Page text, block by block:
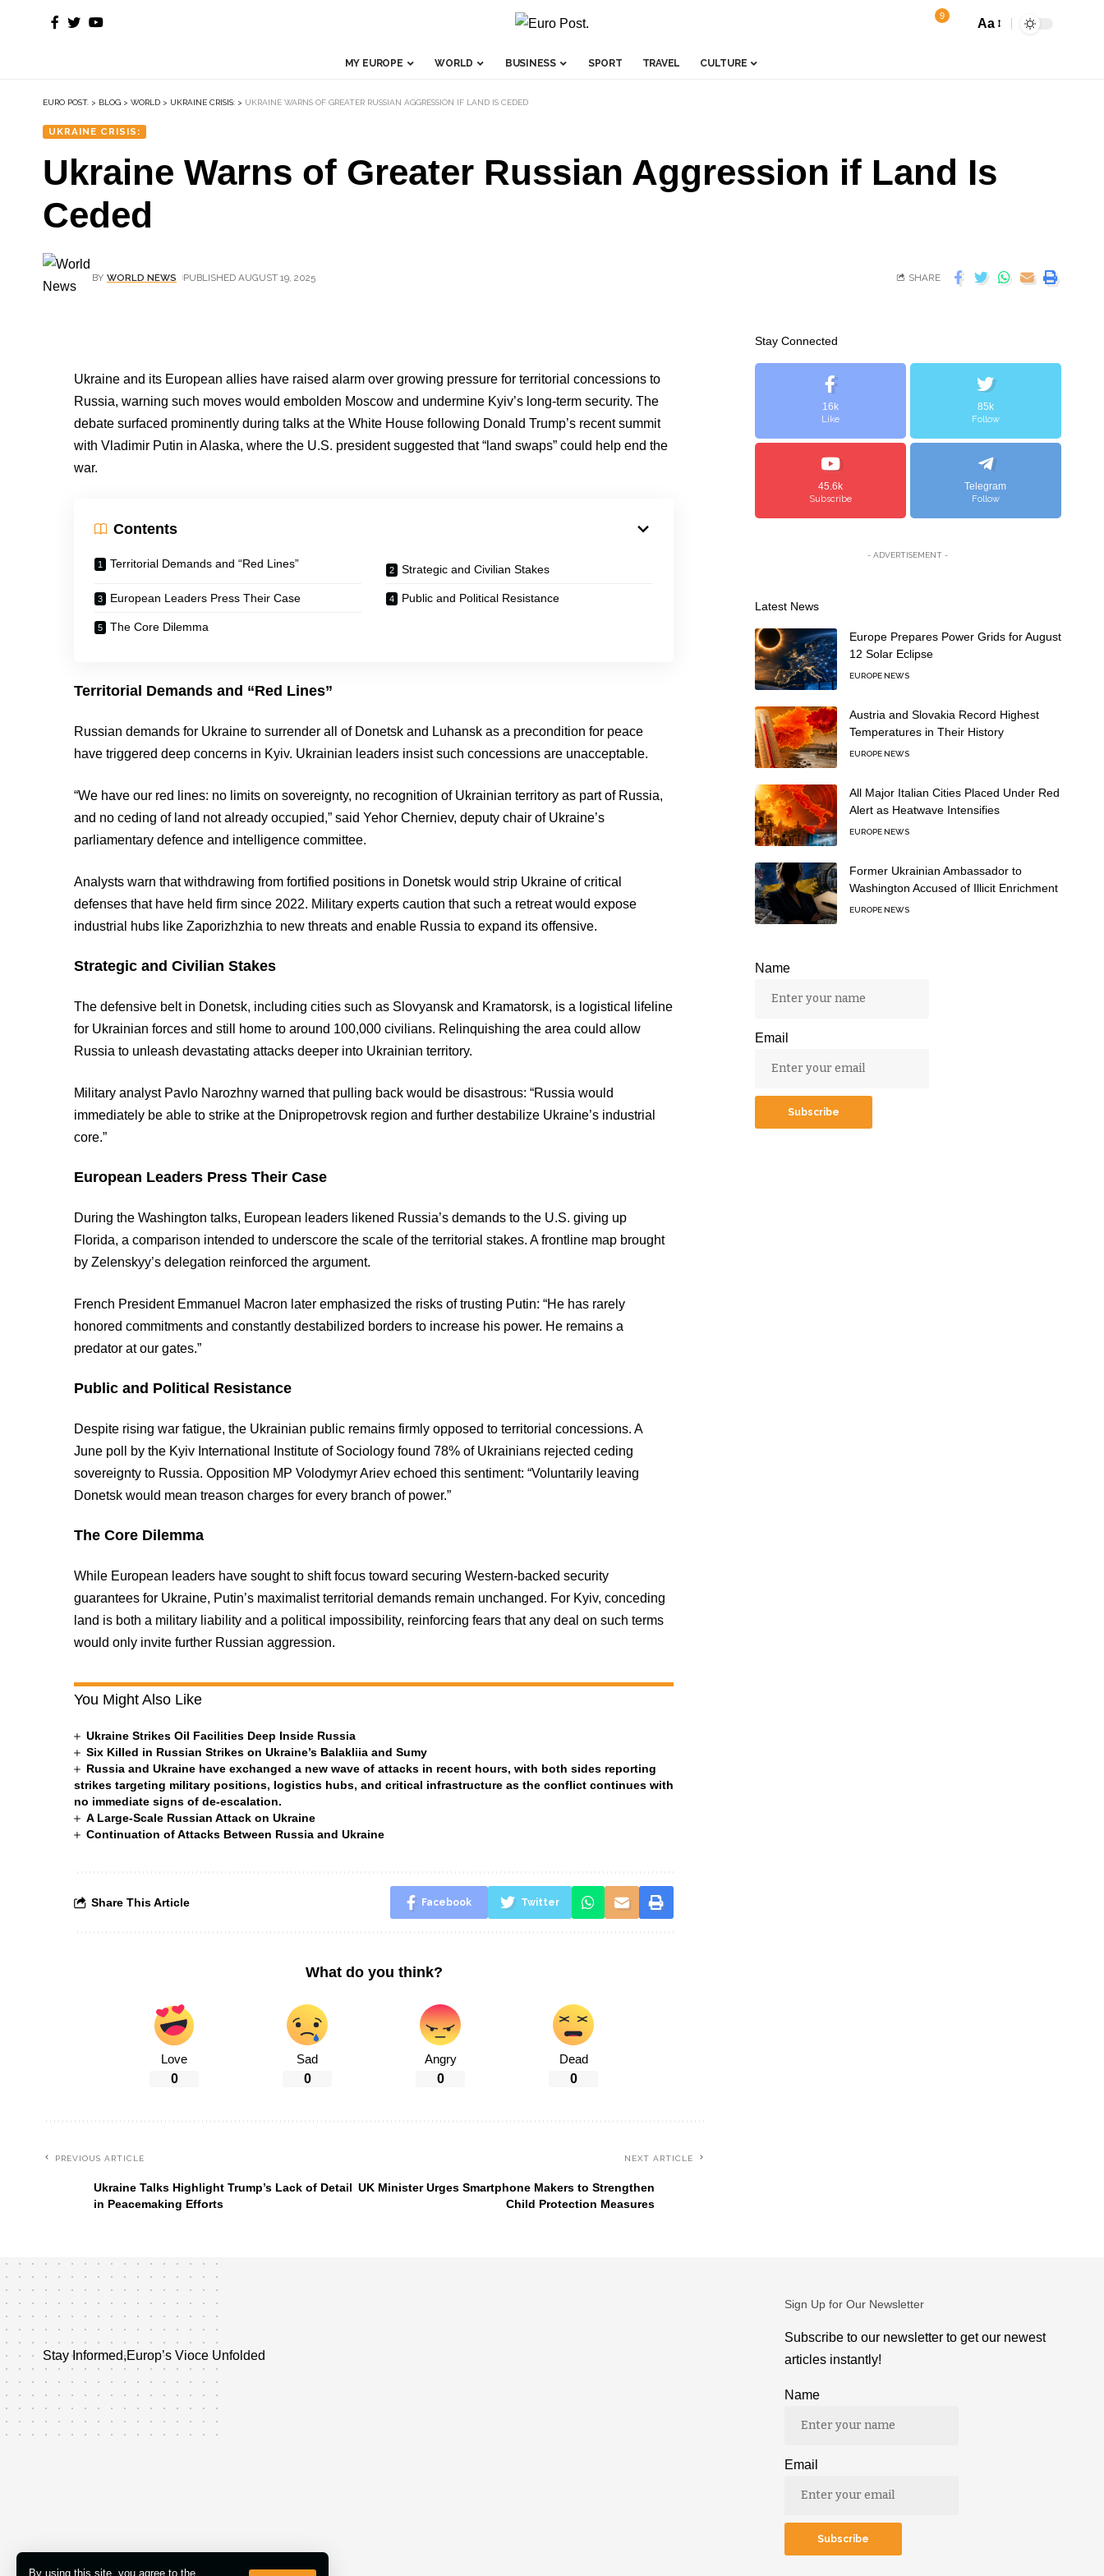
By using this site, you agree to the
9
Aa
MY EUROPE WORLD BUSINESS SPORT TRAVEL CULTURE
EURO POST. > BLOG > WORLD > UKRAINE CRISIS: > UKRAINE WARNS OF GREATER RUSSIAN AGGRESSION IF LAND IS CEDED
UKRAINE CRISIS:
Ukraine Warns of Greater Russian Aggression if Land Is
Ceded
BY WORLD NEWS PUBLISHED AUGUST 19, 2025 SHARE
Ukraine and its European allies have raised alarm over growing pressure for territorial concessions to
Russia, warning such moves would embolden Moscow and undermine Kyiv’s long-term security. The
debate surfaced prominently during talks at the White House following Donald Trump’s recent summit
with Vladimir Putin in Alaska, where the U.S. president suggested that “land swaps” could help end the
war.
Contents
Territorial Demands and “Red Lines” Strategic and Civilian Stakes
European Leaders Press Their Case Public and Political Resistance
The Core Dilemma
Territorial Demands and “Red Lines”
Russian demands for Ukraine to surrender all of Donetsk and Luhansk as a precondition for peace
have triggered deep concerns in Kyiv. Ukrainian leaders insist such concessions are unacceptable.
“We have our red lines: no limits on sovereignty, no recognition of Ukrainian territory as part of Russia,
and no ceding of land not already occupied,” said Yehor Cherniev, deputy chair of Ukraine’s
parliamentary defence and intelligence committee.
Analysts warn that withdrawing from fortified positions in Donetsk would strip Ukraine of critical
defenses that have held firm since 2022. Military experts caution that such a retreat would expose
industrial hubs like Zaporizhzhia to new threats and enable Russia to expand its offensive.
Strategic and Civilian Stakes
The defensive belt in Donetsk, including cities such as Slovyansk and Kramatorsk, is a logistical lifeline
for Ukrainian forces and still home to around 100,000 civilians. Relinquishing the area could allow
Russia to unleash devastating attacks deeper into Ukrainian territory.
Military analyst Pavlo Narozhny warned that pulling back would be disastrous: “Russia would
immediately be able to strike at the Dnipropetrovsk region and further destabilize Ukraine’s industrial
core.”
European Leaders Press Their Case
During the Washington talks, European leaders likened Russia’s demands to the U.S. giving up
Florida, a comparison intended to underscore the scale of the territorial stakes. A frontline map brought
by Zelenskyy’s delegation reinforced the argument.
French President Emmanuel Macron later emphasized the risks of trusting Putin: “He has rarely
honored commitments and constantly destabilized borders to increase his power. He remains a
predator at our gates.”
Public and Political Resistance
Despite rising war fatigue, the Ukrainian public remains firmly opposed to territorial concessions. A
June poll by the Kyiv International Institute of Sociology found 78% of Ukrainians rejected ceding
sovereignty to Russia. Opposition MP Volodymyr Ariev echoed this sentiment: “Voluntarily leaving
Donetsk would mean treason charges for every branch of power.”
The Core Dilemma
While European leaders have sought to shift focus toward securing Western-backed security
guarantees for Ukraine, Putin’s maximalist territorial demands remain unchanged. For Kyiv, conceding
land is both a military liability and a political impossibility, reinforcing fears that any deal on such terms
would only invite further Russian aggression.
You Might Also Like
Ukraine Strikes Oil Facilities Deep Inside Russia
Six Killed in Russian Strikes on Ukraine’s Balakliia and Sumy
Russia and Ukraine have exchanged a new wave of attacks in recent hours, with both sides reporting
strikes targeting military positions, logistics hubs, and critical infrastructure as the conflict continues with
no immediate signs of de-escalation.
A Large-Scale Russian Attack on Ukraine
Continuation of Attacks Between Russia and Ukraine
Share This Article Facebook Twitter
What do you think?
Love
0
Sad
0
Angry
0
Dead
0
PREVIOUS ARTICLE
Ukraine Talks Highlight Trump’s Lack of Detail
in Peacemaking Efforts
NEXT ARTICLE
UK Minister Urges Smartphone Makers to Strengthen
Child Protection Measures
Stay Connected
16k
Like
85k
Follow
45.6k
Subscribe
Telegram
Follow
- ADVERTISEMENT -
Latest News
Europe Prepares Power Grids for August
12 Solar Eclipse
EUROPE NEWS
Austria and Slovakia Record Highest
Temperatures in Their History
EUROPE NEWS
All Major Italian Cities Placed Under Red
Alert as Heatwave Intensifies
EUROPE NEWS
Former Ukrainian Ambassador to
Washington Accused of Illicit Enrichment
EUROPE NEWS
Name
Email
Stay Informed,Europ’s Vioce Unfolded
Sign Up for Our Newsletter
Subscribe to our newsletter to get our newest
articles instantly!
Name
Email